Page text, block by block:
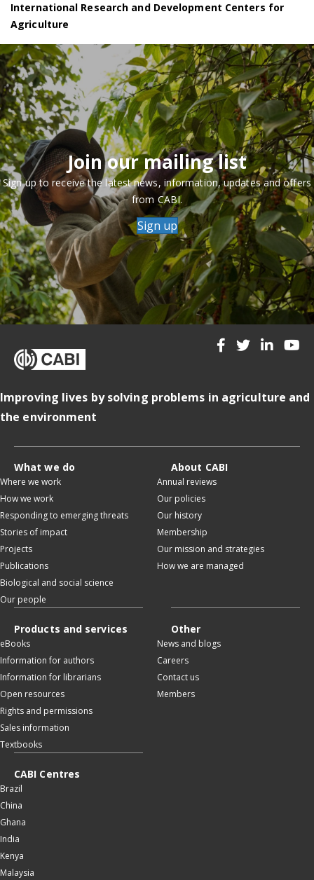
International Research and Development Centers for
Agriculture
Join our mailing list
Sign up to receive the latest news, information, updates and offers
from CABI.
Sign up
Improving lives by solving problems in agriculture and
the environment
What we do
Where we work
How we work
Responding to emerging threats
Stories of impact
Projects
Publications
Biological and social science
Our people
About CABI
Annual reviews
Our policies
Our history
Membership
Our mission and strategies
How we are managed
Products and services
eBooks
Information for authors
Information for librarians
Open resources
Rights and permissions
Sales information
Textbooks
Other
News and blogs
Careers
Contact us
Members
CABI Centres
Brazil
China
Ghana
India
Kenya
Malaysia